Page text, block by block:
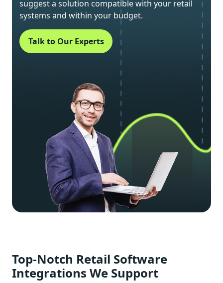
suggest a solution compatible with your retail
systems and within your budget.
Talk to Our Experts
Top-Notch Retail Software
Integrations We Support